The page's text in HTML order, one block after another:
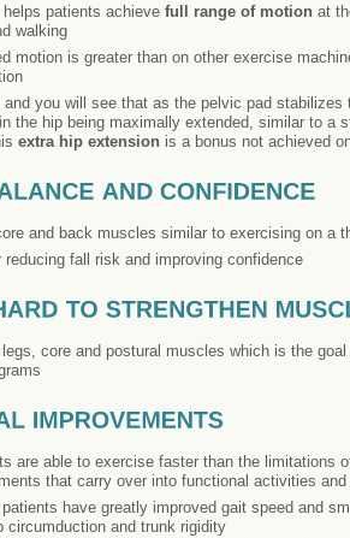
helps patients achieve full range of motion at
walking
motion is greater than on other exercise
and you will see that as the pelvic pad
the hip being maximally extended, similar to a
extra hip extension is a bonus not achieved
and back muscles similar to exercising on a
reducing fall risk and improving confidence
legs, core and postural muscles which is the
are able to exercise faster than the limitations
that carry over into functional activities and
patients have greatly improved gait speed and
circumduction and trunk rigidity